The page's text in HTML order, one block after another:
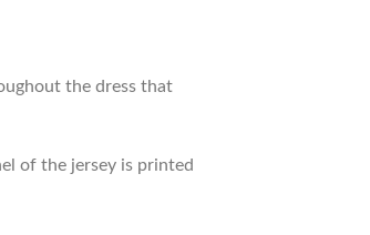
the dress that
of the jersey is printed